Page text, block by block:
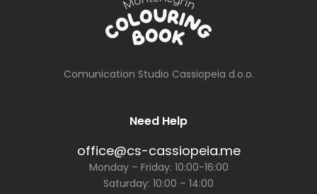
Comunication Studio Cassiopeia d.o.o.
Need Help
office@cs-cassiopeia.me
Monday – Friday: 10:00-16:00
Saturday: 10:00 – 14:00